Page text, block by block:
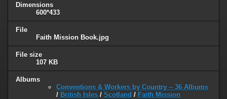
Dimensions
600*433
File
Faith Mission Book.jpg
File size
107 KB
Albums
Conventions & Workers by Country -- 36 Albums
/ British Isles / Scotland / Faith Mission